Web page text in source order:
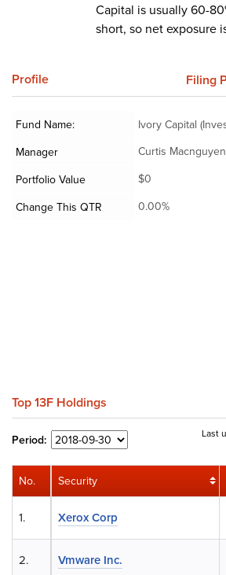
Capital is usually 60-
short, so net exposure
Profile Filing
Fund Name:
Ivory Capital
Manager
Curtis Macnguyen
Portfolio Value
$0
Change This QTR
0.00%
Top 13F Holdings
Period: Last
Security
Xerox Corp
Vmware Inc.
No.
1.
2.